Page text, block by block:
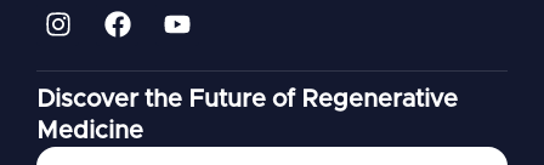
Discover the Future of Regenerative
Medicine